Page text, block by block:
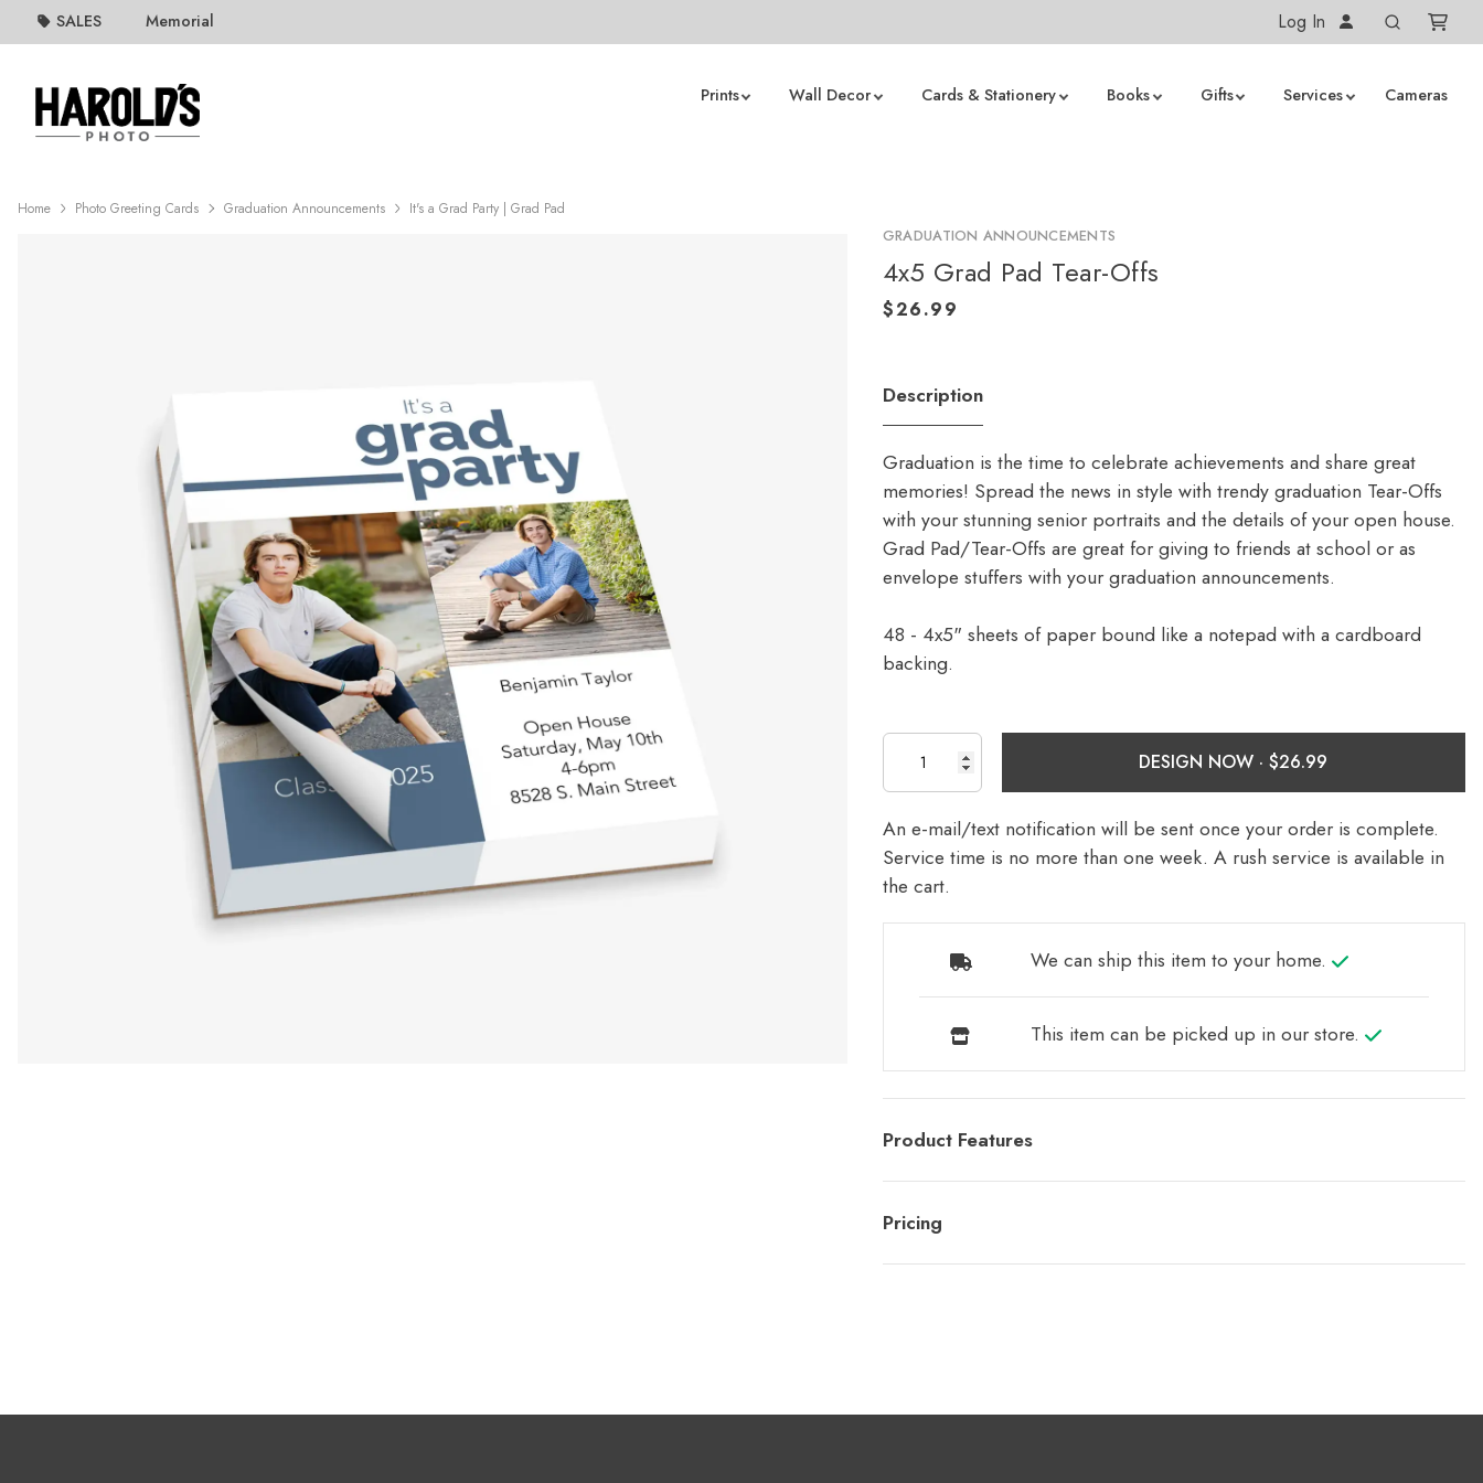
SALES Memorial Log In
Prints Wall Decor Cards & Stationery Books Gifts Services Cameras
Home Photo Greeting Cards Graduation Announcements It's a Grad Party | Grad Pad
GRADUATION ANNOUNCEMENTS
4x5 Grad Pad Tear-Offs
Description
Graduation is the time to celebrate achievements and share great
memories! Spread the news in style with trendy graduation Tear-Offs
with your stunning senior portraits and the details of your open house.
Grad Pad/Tear-Offs are great for giving to friends at school or as
envelope stuffers with your graduation announcements.
48 - 4x5" sheets of paper bound like a notepad with a cardboard
backing.
DESIGN NOW ·
An e-mail/text notification will be sent once your order is complete.
Service time is no more than one week. A rush service is available in
the cart.
We can ship this item to your home.
This item can be picked up in our store.
Product Features
Pricing